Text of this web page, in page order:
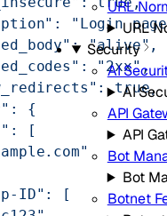
URL
URL
Security
AI
AI
API
API
Bot
Bot
Botnet
"Login
"alive",
"2xx",
true,
{
[
ID": [